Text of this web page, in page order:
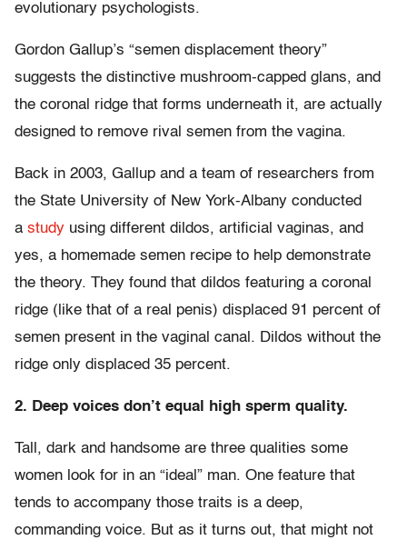
evolutionary psychologists.
Gordon Gallup’s “semen displacement theory”
suggests the distinctive mushroom-capped glans, and
the coronal ridge that forms underneath it, are actually
designed to remove rival semen from the vagina.
Back in 2003, Gallup and a team of researchers from
the State University of New York-Albany conducted
a study using different dildos, artificial vaginas, and
yes, a homemade semen recipe to help demonstrate
the theory. They found that dildos featuring a coronal
ridge (like that of a real penis) displaced 91 percent of
semen present in the vaginal canal. Dildos without the
ridge only displaced 35 percent.
2. Deep voices don’t equal high sperm quality.
Tall, dark and handsome are three qualities some
women look for in an “ideal” man. One feature that
tends to accompany those traits is a deep,
commanding voice. But as it turns out, that might not